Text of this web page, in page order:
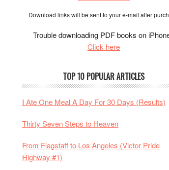
Download links will be sent to your e-mail after
Trouble downloading PDF books on
Click here
TOP 10 POPULAR ARTICLES
I Ate One Meal A Day For 30 Days (Results)
Thirty Seven Steps to Heaven
From Flagstaff to Los Angeles (Victor Pride
Highway #1)